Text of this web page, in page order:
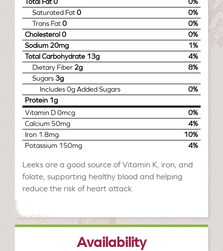
Total Fat0
0%
Saturated Fat0
0%
Trans Fat0
0%
Cholesterol0
0%
Sodium 20mg
1%
Total Carbohydrate 13g
4%
Dietary Fiber 2g
8%
Sugars 3g
Includes0gAdded Sugars
0%
Protein 1g
Vitamin D0mcg
0%
Calcium 50mg
4%
Iron 1.8mg
10%
Potassium 150mg 4%
Leeks are a good source of Vitamin K, iron, and
folate, supporting healthy blood and helping
reduce the risk of heart attack.
Availability